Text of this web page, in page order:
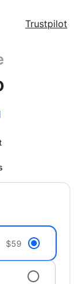
Trustpilot
$59